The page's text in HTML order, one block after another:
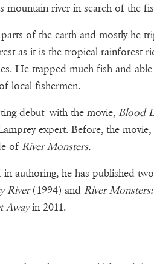
mountain river in search of the
of the earth and mostly he
as it is the tropical rainforest
He trapped much fish and
local fishermen.
debut with the movie, Blood
expert. Before, the movie,
of River Monsters.
authoring, he has published
River(1994) and River
Awayin 2011.